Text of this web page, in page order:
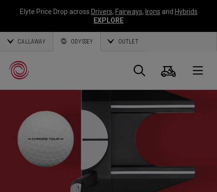
Elyte Price Drop across Drivers, Fairways, Irons and Hybrids
EXPLORE
CALLAWAY ODYSSEY OUTLET
Callaway
Golf
Search
Cart